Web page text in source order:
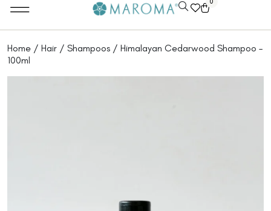
0
Home / Hair / Shampoos / Himalayan Cedarwood Shampoo –
100ml